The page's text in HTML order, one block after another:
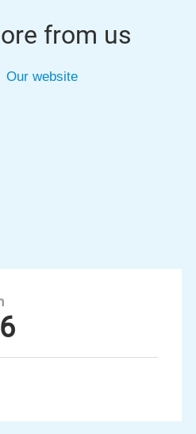
from us
Our website